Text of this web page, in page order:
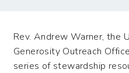
Rev. Andrew Warner, the
Generosity Outreach
series of stewardship